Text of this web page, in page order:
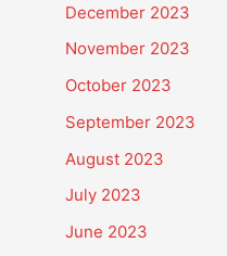
December 2023
November 2023
October 2023
September 2023
August 2023
July 2023
June 2023